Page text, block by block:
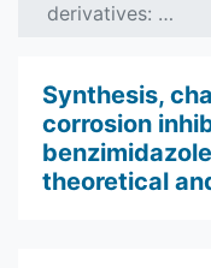
derivatives: …
Synthesis,
corrosion
theoretical